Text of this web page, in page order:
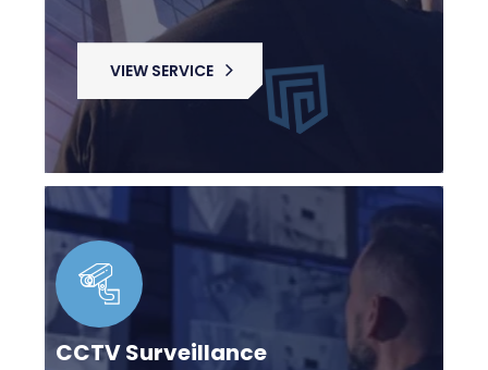
VIEW SERVICE
CCTV Surveillance